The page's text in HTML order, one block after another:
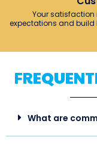
Your satisfaction
expectations and
What are